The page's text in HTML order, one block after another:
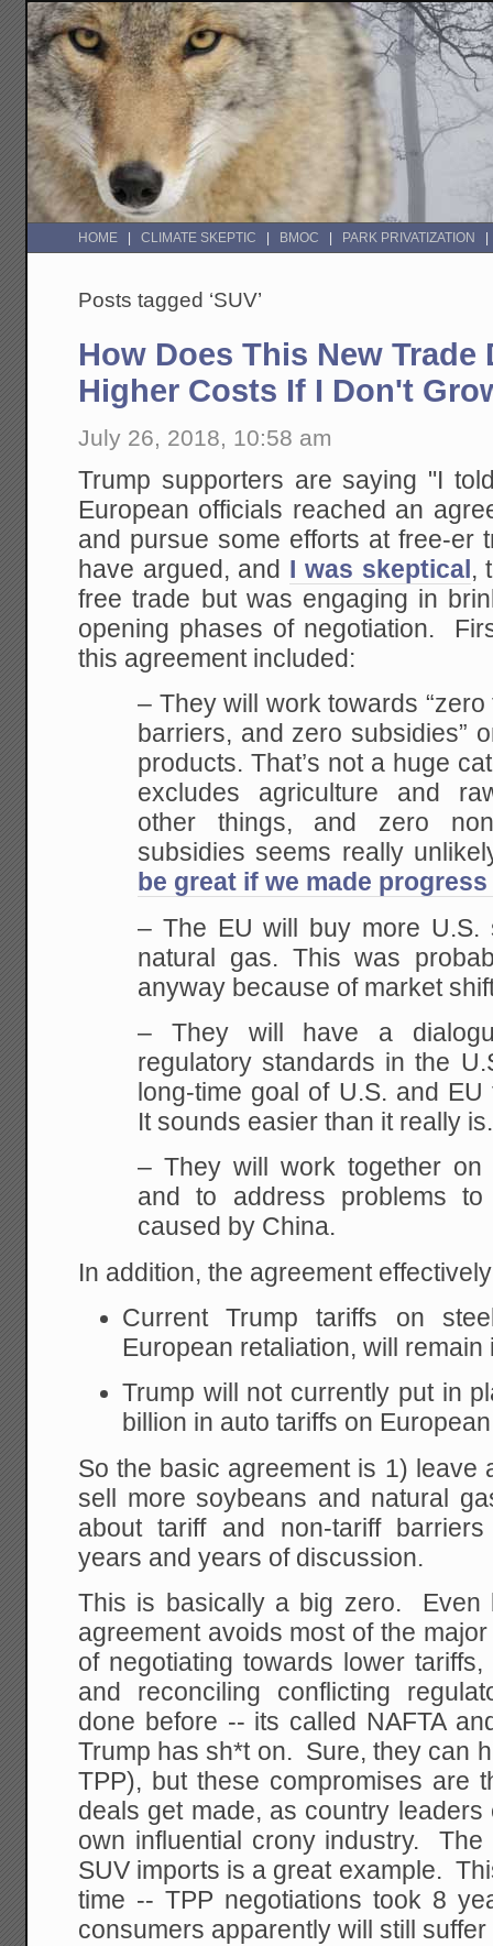
HOME CLIMATE SKEPTIC BMOC PARK PRIVATIZATION
Posts tagged ‘SUV’
How Does This New Trade
Higher Costs If I Don't
July 26, 2018, 10:58 am
Trump supporters are saying "I
European officials reached an
and pursue some efforts at free-er
have argued, and I was skeptical ,
free trade but was engaging in
opening phases of negotiation.
this agreement included:
– They will work towards
barriers, and zero subsidies”
products. That’s not a huge
excludes agriculture and
other things, and zero
subsidies seems really
be great if we made
– The EU will buy more U.S.
natural gas. This was
anyway because of market
– They will have a
regulatory standards in the
long-time goal of U.S. and
It sounds easier than it really is.
– They will work together on
and to address problems
caused by China.
In addition, the agreement
Current Trump tariffs on
European retaliation, will remain
Trump will not currently put in
billion in auto tariffs on
So the basic agreement is 1) leave
sell more soybeans and natural
about tariff and non-tariff
years and years of discussion.
This is basically a big zero. Even
agreement avoids most of the
of negotiating towards lower
and reconciling conflicting
done before -- its called NAFTA
Trump has sh*t on. Sure, they can
TPP), but these compromises are
deals get made, as country
own influential crony industry.
SUV imports is a great example.
time -- TPP negotiations took 8
consumers apparently will still